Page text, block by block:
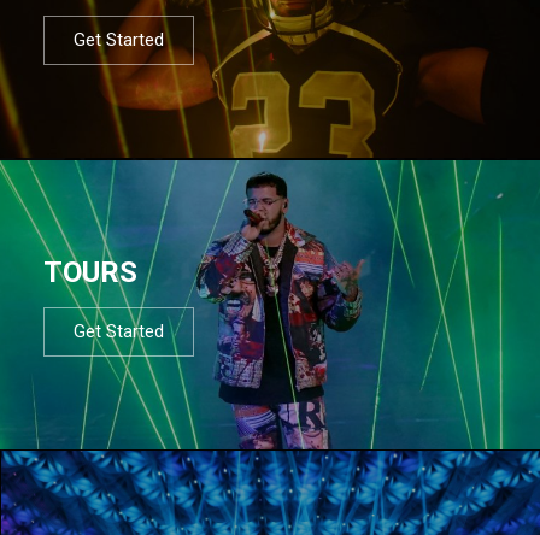
Get Started
TOURS
Get Started